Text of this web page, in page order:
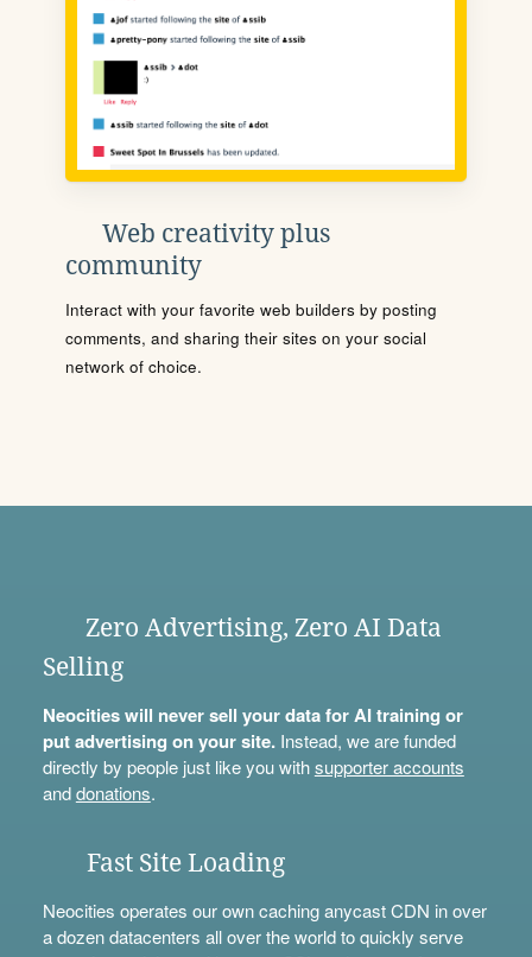
Web creativity plus
community
Interact with your favorite web builders by posting
comments, and sharing their sites on your social
network of choice.
Zero Advertising, Zero AI Data
Selling
Neocities will never sell your data for AI training or
put advertising on your site.Instead, we are funded
directly by people just like you withsupporter accounts
anddonations.
Fast Site Loading
Neocities operates our own caching anycast CDN in over
a dozen datacenters all over the world to quickly serve